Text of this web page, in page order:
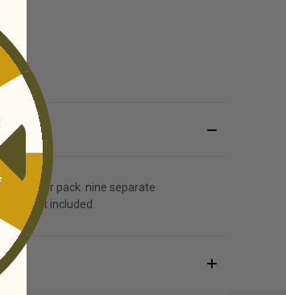
to belt or pack. nine separate
not included.